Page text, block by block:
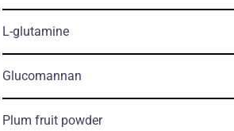
L-glutamine
Glucomannan
Plum fruit powder